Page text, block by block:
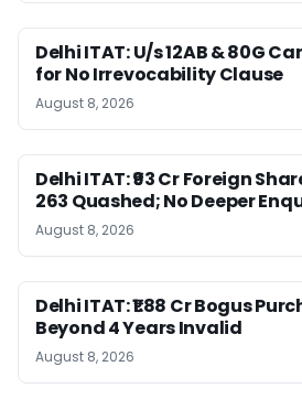
Delhi ITAT: U/s 12AB & 80G
for No Irrevocability Clause
August 8, 2026
Delhi ITAT: ₹93 Cr Foreign
263 Quashed; No Deeper
August 8, 2026
Delhi ITAT: ₹1.88 Cr Bogus
Beyond 4 Years Invalid
August 8, 2026